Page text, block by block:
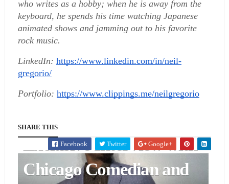
who writes as a hobby; when he is away from the
keyboard, he spends his time watching Japanese
animated shows and jamming out to his favorite
rock music.
LinkedIn: https://www.linkedin.com/in/neil-
gregorio/
Portfolio: https://www.clippings.me/neilgregorio
SHARE THIS
Facebook Twitter Google+
Exclusive Interview with
Chicago Comedian and